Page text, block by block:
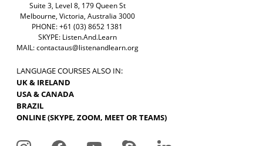
Suite 3, Level 8, 179 Queen St
Melbourne, Victoria, Australia 3000
PHONE: +61 (03) 8652 1381
SKYPE: Listen.And.Learn
MAIL:contactaus@listenandlearn.org
LANGUAGE COURSES ALSO IN:
UK & IRELAND
USA & CANADA
BRAZIL
ONLINE (SKYPE, ZOOM, MEET OR TEAMS)